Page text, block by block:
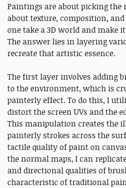
Paintings are about picking the
about texture, composition,
one take a 3D world and make
The answer lies in layering
recreate that artistic essence.
The first layer involves adding
to the environment, which is
painterly effect. To do this, I
distort the screen UVs and the
This manipulation creates the
painterly strokes across the
tactile quality of paint on
the normal maps, I can
and directional qualities of
characteristic of traditional